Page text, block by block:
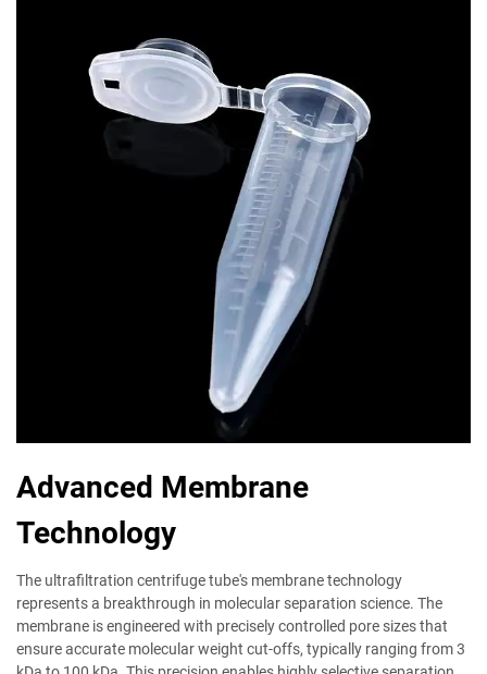
Advanced Membrane
Technology
The ultrafiltration centrifuge tube's membrane technology
represents a breakthrough in molecular separation science. The
membrane is engineered with precisely controlled pore sizes that
ensure accurate molecular weight cut-offs, typically ranging from 3